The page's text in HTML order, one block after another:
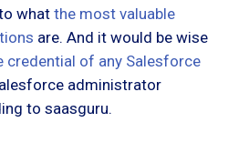
what the most valuable
are. And it would be wise
credential of any Salesforce
administrator
to saasguru.